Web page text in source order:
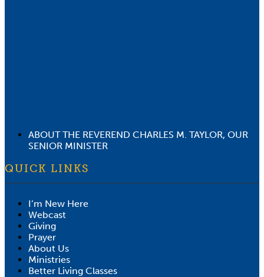
ABOUT THE REVEREND CHARLES M. TAYLOR, OUR
SENIOR MINISTER
QUICK LINKS
I’m New Here
Webcast
Giving
Prayer
About Us
Ministries
Better Living Classes